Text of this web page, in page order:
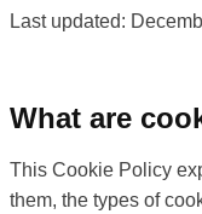
Last updated:
What are
This Cookie Policy
them, the types of